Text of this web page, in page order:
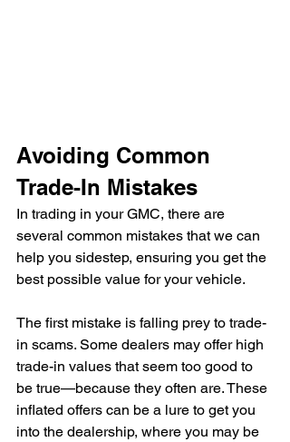
Avoiding Common
Trade-In Mistakes
In trading in your GMC, there are
several common mistakes that we can
help you sidestep, ensuring you get the
best possible value for your vehicle.
The first mistake is falling prey to trade-
in scams. Some dealers may offer high
trade-in values that seem too good to
be true—because they often are. These
inflated offers can be a lure to get you
into the dealership, where you may be